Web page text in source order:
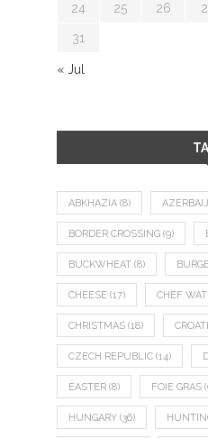
24 25 26
31
« Jul
ABKHAZIA (8)
BORDER CROSSING (9)
BUCKWHEAT (8)
CHEESE (17) CHEF
CHRISTMAS (18)
CZECH REPUBLIC (14)
EASTER (8) FOIE GRAS
HUNGARY (36)